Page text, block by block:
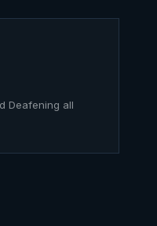
Deafening all